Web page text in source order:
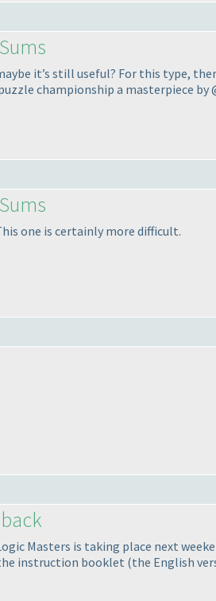
it’s still useful? For this type,
championship a masterpiece
one is certainly more difficult.
Masters is taking place next
instruction booklet (the English